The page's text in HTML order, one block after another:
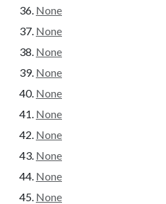
None
None
None
None
None
None
None
None
None
None